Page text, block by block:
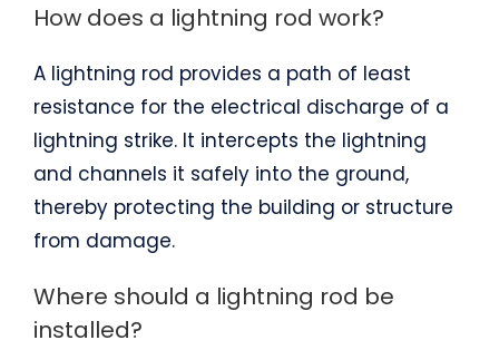
How does a lightning rod work?
A lightning rod provides a path of least
resistance for the electrical discharge of a
lightning strike. It intercepts the lightning
and channels it safely into the ground,
thereby protecting the building or structure
from damage.
Where should a lightning rod be
installed?